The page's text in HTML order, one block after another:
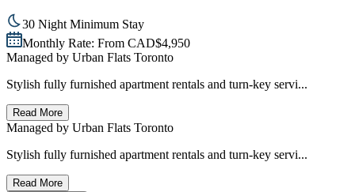
30 Night Minimum Stay
Monthly Rate: From CAD$4,950
Managed by Urban Flats Toronto
Stylish fully furnished apartment rentals and turn-key servi...
Read More
Managed by Urban Flats Toronto
Stylish fully furnished apartment rentals and turn-key servi...
Read More